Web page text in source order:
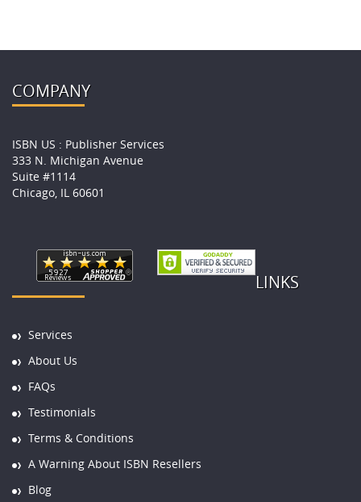
COMPANY
ISBN US : Publisher Services
333 N. Michigan Avenue
Suite #1114
Chicago, IL 60601
LINKS
Services
About Us
FAQs
Testimonials
Terms & Conditions
A Warning About ISBN Resellers
Blog